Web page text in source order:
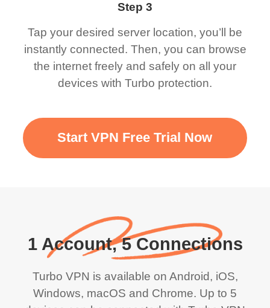
Step 3
Tap your desired server location, you’ll be
instantly connected. Then, you can browse
the internet freely and safely on all your
devices with Turbo protection.
Start VPN Free Trial Now
1 Account, 5 Connections
Turbo VPN is available on Android, iOS,
Windows, macOS and Chrome. Up to 5